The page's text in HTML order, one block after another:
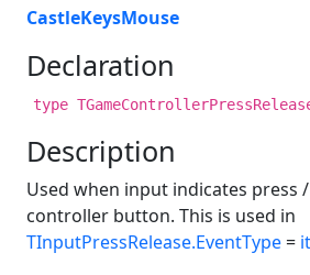
CastleKeysMouse
Declaration
type
Description
Used when input indicates press
controller button. This is used in
TInputPressRelease.EventType=